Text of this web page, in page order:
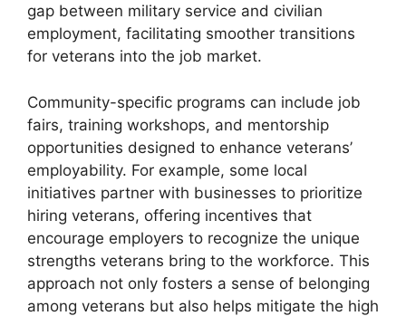
gap between military service and civilian
employment, facilitating smoother transitions
for veterans into the job market.
Community-specific programs can include job
fairs, training workshops, and mentorship
opportunities designed to enhance veterans’
employability. For example, some local
initiatives partner with businesses to prioritize
hiring veterans, offering incentives that
encourage employers to recognize the unique
strengths veterans bring to the workforce. This
approach not only fosters a sense of belonging
among veterans but also helps mitigate the high